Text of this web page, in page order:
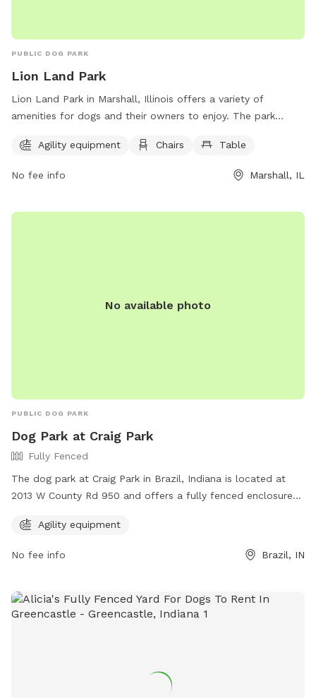
PUBLIC DOG PARK
Lion Land Park
Lion Land Park in Marshall, Illinois offers a variety of
amenities for dogs and their owners to enjoy. The park
as well as chairs and tables for owners to relax and
destination for dog owners looking to spend quality time
environment.
Agility equipment Chairs Table
No fee info Marshall, IL
No available photo
PUBLIC DOG PARK
Dog Park at Craig Park
Fully Fenced
The dog park at Craig Park in Brazil, Indiana is located at
2013 W County Rd 950 and offers a fully fenced enclosure
for dogs to exercise and have fun. For more information,
Agility equipment
No fee info Brazil, IN